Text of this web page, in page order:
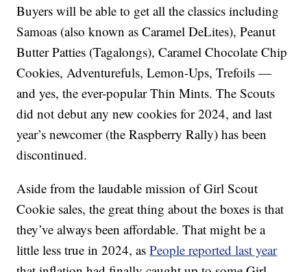
Buyers will be able to get all the classics including
Samoas (also known as Caramel DeLites), Peanut
Butter Patties (Tagalongs), Caramel Chocolate Chip
Cookies, Adventurefuls, Lemon-Ups, Trefoils —
and yes, the ever-popular Thin Mints. The Scouts
did not debut any new cookies for 2024, and last
year’s newcomer (the Raspberry Rally) has been
discontinued.
Aside from the laudable mission of Girl Scout
Cookie sales, the great thing about the boxes is that
they’ve always been affordable. That might be a
little less true in 2024, asPeople reported last year